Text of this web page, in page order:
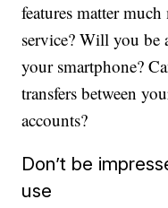
features matter
service? Will you be
your smartphone?
transfers between
accounts?
Don’t be
use